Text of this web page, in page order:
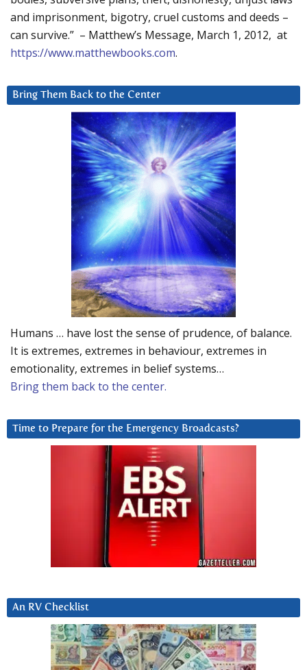
and imprisonment, bigotry, cruel customs and deeds –
can survive.” – Matthew’s Message, March 1, 2012, at
https://www.matthewbooks.com.
Bring Them Back to the Center
Humans … have lost the sense of prudence, of balance.
It is extremes, extremes in behaviour, extremes in
emotionality, extremes in belief systems…
Bring them back to the center.
Time to Prepare for the Emergency Broadcasts?
An RV Checklist